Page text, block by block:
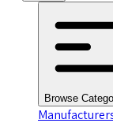
Browse